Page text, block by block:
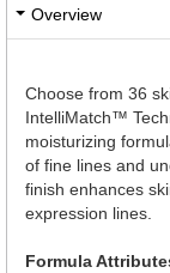
Overview
Choose from 36
IntelliMatch™
moisturizing
of fine lines and
finish enhances
expression lines.
Formula